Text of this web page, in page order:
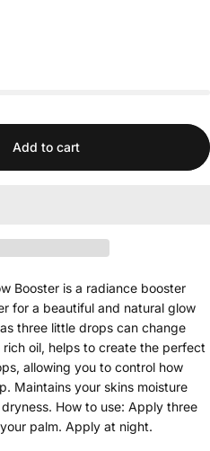
Add to cart
Booster is a radiance booster
for a beautiful and natural glow
three little drops can change
oil, helps to create the perfect
allowing you to control how
Maintains your skins moisture
How to use: Apply three
palm. Apply at night.